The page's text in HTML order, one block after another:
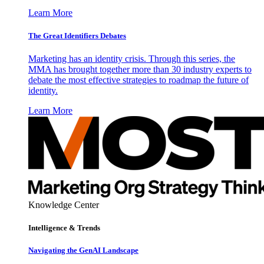
Learn More
The Great Identifiers Debates
Marketing has an identity crisis. Through this series, the
MMA has brought together more than 30 industry experts to
debate the most effective strategies to roadmap the future of
identity.
Learn More
Knowledge Center
Intelligence & Trends
Navigating the GenAI Landscape